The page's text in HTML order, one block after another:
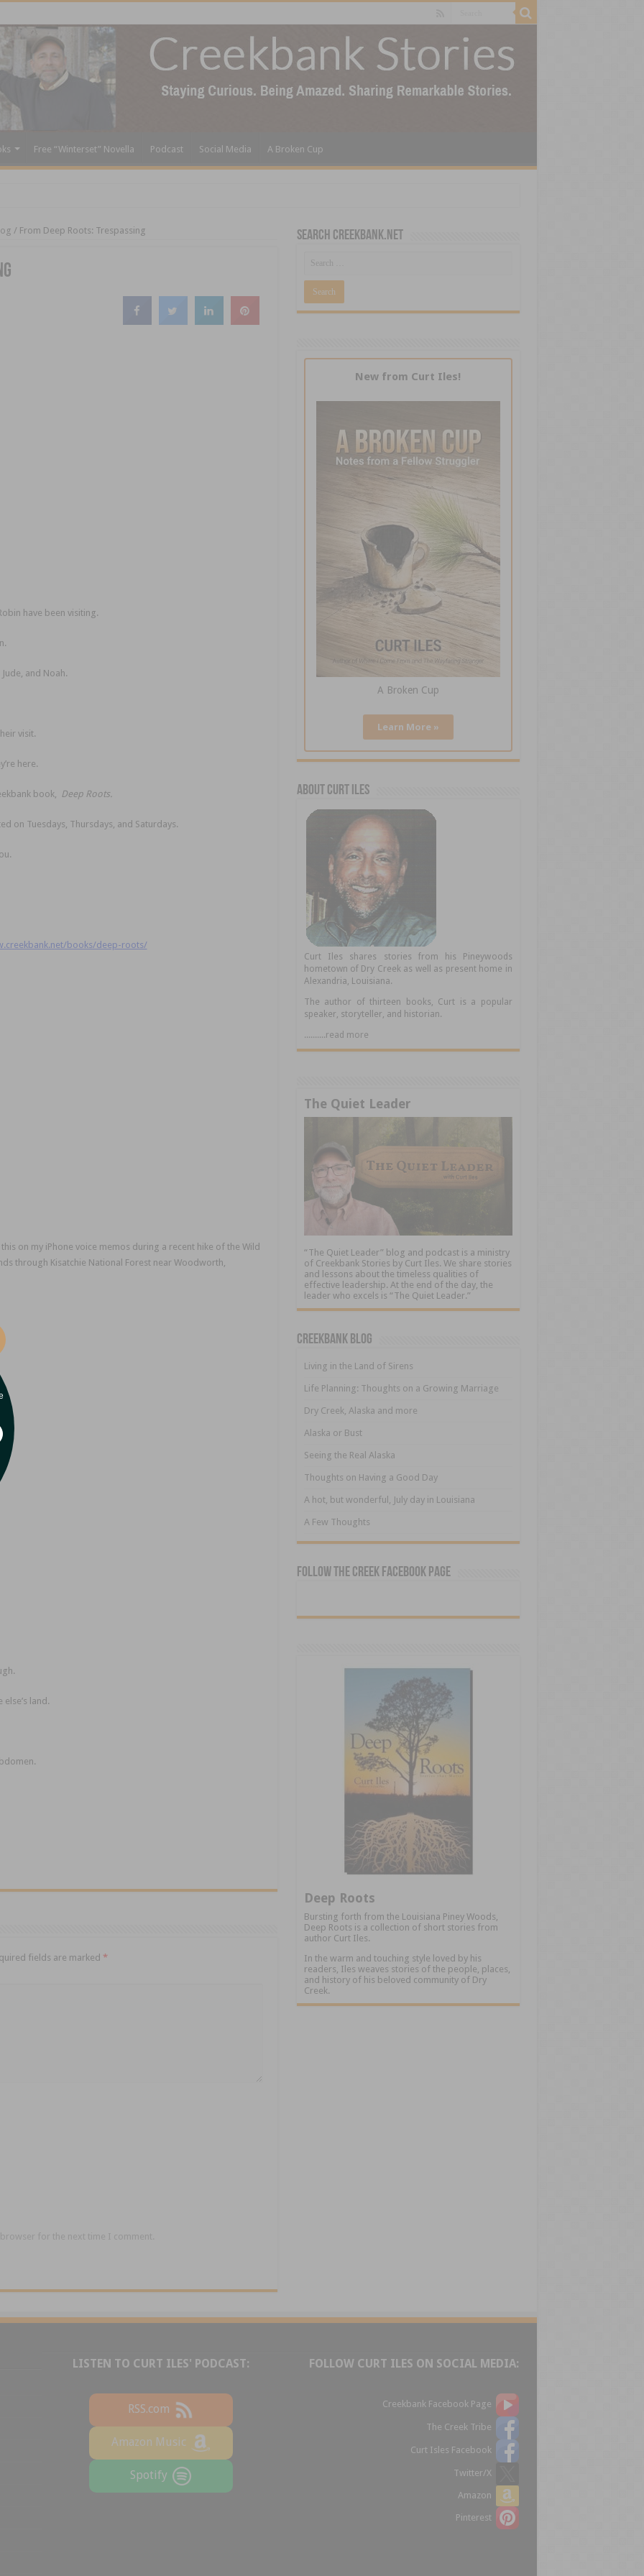
Free “Winterset” Novella Podcast Social Media A Broken Cup
/ From Deep Roots: Trespassing
have been visiting.
and Noah.
visit.
here.
book, Deep Roots.
on Tuesdays, Thursdays, and Saturdays.
books/deep-roots/
on my iPhone voice memos during a recent hike of the Wild
through Kisatchie National Forest near Woodworth,
land.
fields are marked *
for the next time I comment.
Search CreekBank.net
New from Curt Iles!
A Broken Cup
Learn More »
About Curt Iles
Curt Iles shares stories from his Pineywoods
hometown of Dry Creek as well as present home in
Alexandria, Louisiana.
The author of thirteen books, Curt is a popular
speaker, storyteller, and historian.
..........read more
The Quiet Leader
“The Quiet Leader” blog and podcast is a ministry
of Creekbank Stories by Curt Iles. We share stories
and lessons about the timeless qualities of
effective leadership. At the end of the day, the
leader who excels is “The Quiet Leader.”
Creekbank Blog
Living in the Land of Sirens
Life Planning: Thoughts on a Growing Marriage
Dry Creek, Alaska and more
Alaska or Bust
Seeing the Real Alaska
Thoughts on Having a Good Day
A hot, but wonderful, July day in Louisiana
A Few Thoughts
Follow The Creek Facebook Page
Deep Roots
Bursting forth from the Louisiana Piney Woods,
Deep Roots is a collection of short stories from
author Curt Iles.
In the warm and touching style loved by his
readers, Iles weaves stories of the people, places,
and history of his beloved community of Dry
Creek.
LISTEN TO CURT ILES' PODCAST:
RSS.com
Amazon Music
Spotify
FOLLOW CURT ILES ON SOCIAL MEDIA:
Creekbank Facebook Page
The Creek Tribe
Curt Isles Facebook
Twitter/X
Amazon
Pinterest